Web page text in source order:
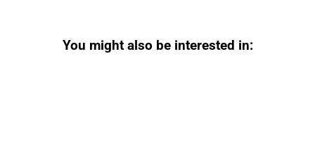
You might also be interested in: